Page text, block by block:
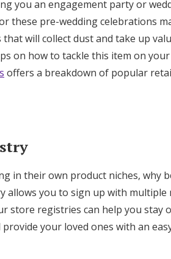
you an engagement party or
these pre-wedding celebrations
will collect dust and take up
on how to tackle this item on
offers a breakdown of popular
in their own product niches, why
allows you to sign up with multiple
store registries can help you stay
your loved ones with an